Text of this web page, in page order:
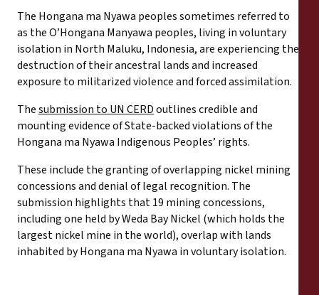
The Hongana ma Nyawa peoples sometimes referred to
as the O’Hongana Manyawa peoples, living in voluntary
isolation in North Maluku, Indonesia, are experiencing the
destruction of their ancestral lands and increased
exposure to militarized violence and forced assimilation.
Thesubmission to UN CERDoutlines credible and
mounting evidence of State-backed violations of the
Hongana ma Nyawa Indigenous Peoples’ rights.
These include the granting of overlapping nickel mining
concessions and denial of legal recognition. The
submission highlights that 19 mining concessions,
including one held by Weda Bay Nickel (which holds the
largest nickel mine in the world), overlap with lands
inhabited by Hongana ma Nyawa in voluntary isolation.